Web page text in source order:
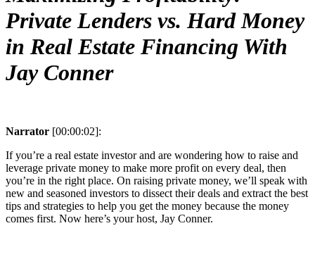
Private Lenders vs. Hard Money
in Real Estate Financing With
Jay Conner
Narrator [00:00:02]:
If you’re a real estate investor and are wondering how to raise and
leverage private money to make more profit on every deal, then
you’re in the right place. On raising private money, we’ll speak with
new and seasoned investors to dissect their deals and extract the best
tips and strategies to help you get the money because the money
comes first. Now here’s your host, Jay Conner.